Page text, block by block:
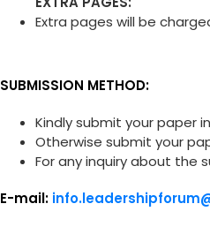
Extra pages will be
SUBMISSION METHOD:
Kindly submit your paper
Otherwise submit your
For any inquiry about the
E-mail: